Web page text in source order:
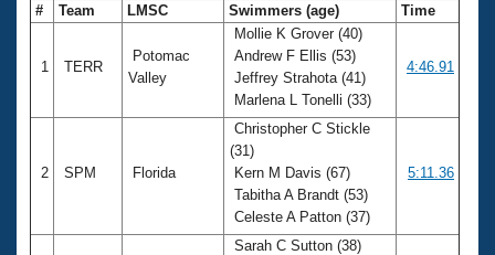
# Team LMSC Swimmers (age) Time
1 TERR
Potomac
Valley
Mollie K Grover (40)
Andrew F Ellis (53)
Jeffrey Strahota (41)
Marlena L Tonelli (33)
4:46.91
2 SPM Florida
Christopher C Stickle
(31)
Kern M Davis (67)
Tabitha A Brandt (53)
Celeste A Patton (37)
5:11.36
Sarah C Sutton (38)